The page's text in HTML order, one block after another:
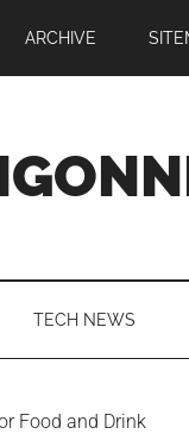
ARCHIVE
TECH NEWS
Food and Drink